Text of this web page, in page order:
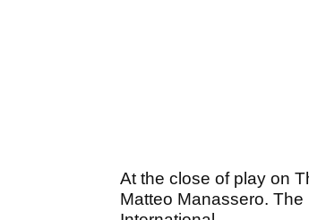
At the close of play on
Matteo Manassero.